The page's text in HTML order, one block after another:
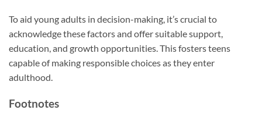
To aid young adults in decision-making, it’s crucial to
acknowledge these factors and offer suitable support,
education, and growth opportunities. This fosters teens
capable of making responsible choices as they enter
adulthood.
Footnotes